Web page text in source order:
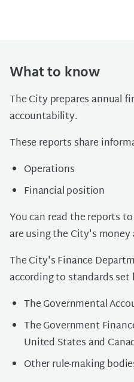
What to know
The City prepares annual
accountability.
These reports share
Operations
Financial position
You can read the reports
are using the City's
The City's Finance
according to standards set
The Governmental
The Government
United States and
Other rule-making